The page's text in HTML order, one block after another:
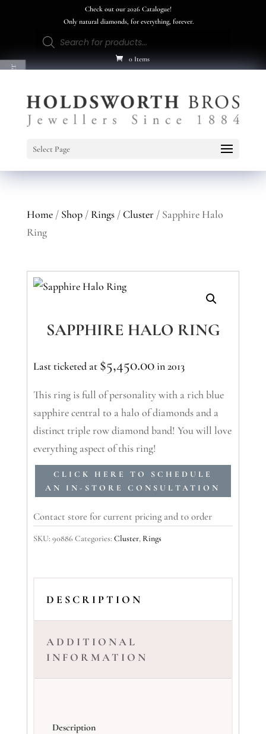
Check out our 2026 Catalogue!
Only natural diamonds, for everything, forever.
search
0 Items
Select Page
Home/ Shop/ Rings/ Cluster/ Sapphire Halo
Ring
SAPPHIRE HALO RING
Last ticketed at $5,450.00in 2013
This ring is full of personality with a rich blue
sapphire central to a halo of diamonds and a
distinct triple row diamond band! You will love
everything aspect of this ring!
CLICK HERE TO SCHEDULE
AN IN-STORE CONSULTATION
Contact store for current pricing and to order
SKU: 90886 Categories: Cluster, Rings
DESCRIPTION
ADDITIONAL
INFORMATION
Description